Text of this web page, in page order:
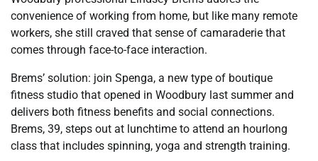
convenience of working from home, but like many remote
workers, she still craved that sense of camaraderie that
comes through face-to-face interaction.
Brems’ solution: join Spenga, a new type of boutique
fitness studio that opened in Woodbury last summer and
delivers both fitness benefits and social connections.
Brems, 39, steps out at lunchtime to attend an hourlong
class that includes spinning, yoga and strength training.